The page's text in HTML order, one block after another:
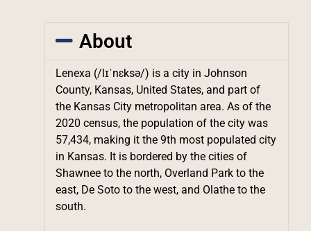
About
Lenexa (/lɪˈnɛksə/) is a city in Johnson
County, Kansas, United States, and part of
the Kansas City metropolitan area. As of the
2020 census, the population of the city was
57,434, making it the 9th most populated city
in Kansas. It is bordered by the cities of
Shawnee to the north, Overland Park to the
east, De Soto to the west, and Olathe to the
south.